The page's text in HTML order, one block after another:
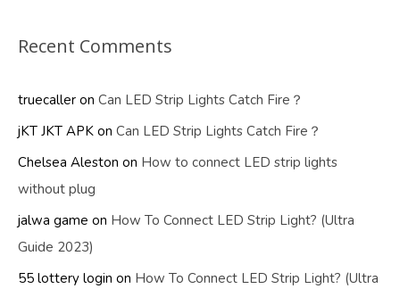
Recent Comments
truecaller on Can LED Strip Lights Catch Fire？
jKT JKT APK on Can LED Strip Lights Catch Fire？
Chelsea Aleston on How to connect LED strip lights
without plug
jalwa game on How To Connect LED Strip Light? (Ultra
Guide 2023)
55 lottery login on How To Connect LED Strip Light? (Ultra